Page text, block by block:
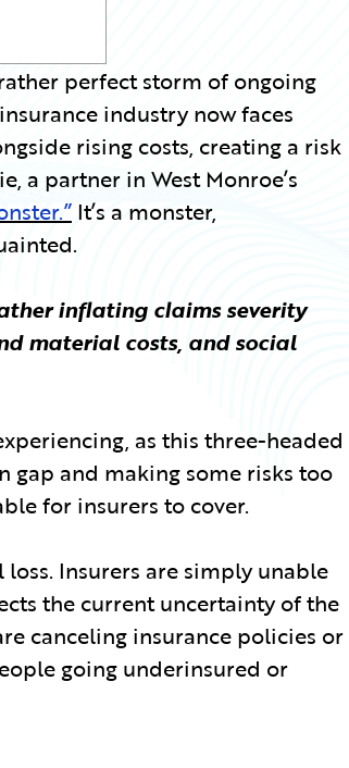
perfect storm of ongoing
industry now faces
rising costs, creating a risk
a partner in West Monroe’s
It’s a monster,
inflating claims severity
material costs, and social
as this three-headed
and making some risks too
for insurers to cover.
Insurers are simply unable
the current uncertainty of the
canceling insurance policies or
going underinsured or